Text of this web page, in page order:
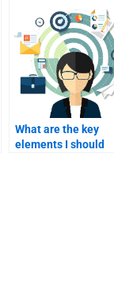
Consumer Behavior?
What are the key
elements I should